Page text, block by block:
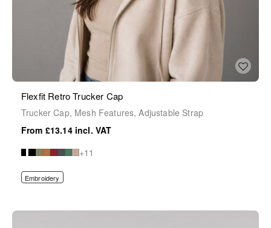
Flexfit Retro Trucker Cap
Trucker Cap, Mesh Features, Adjustable Strap
£13.14
+11
Embroidery